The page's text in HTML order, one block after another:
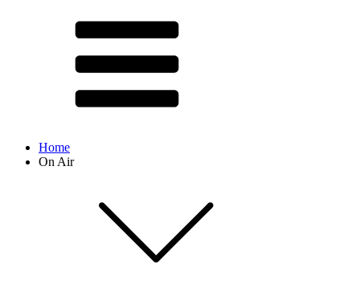
Home
On Air